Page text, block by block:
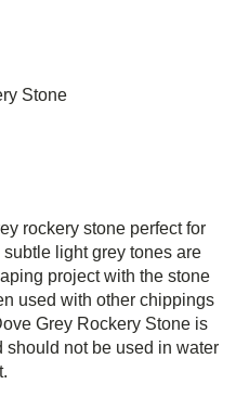
Stone
rockery stone perfect for
light grey tones are
project with the stone
used with other chippings
Grey Rockery Stone is
not be used in water